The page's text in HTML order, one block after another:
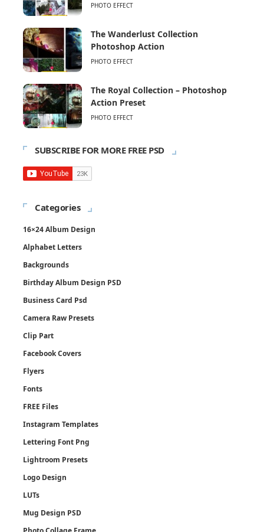
PHOTO EFFECT
The Wanderlust Collection
Photoshop Action
PHOTO EFFECT
The Royal Collection – Photoshop
Action Preset
PHOTO EFFECT
SUBSCRIBE FOR MORE FREE PSD
Categories
16×24 Album Design
Alphabet Letters
Backgrounds
Birthday Album Design PSD
Business Card Psd
Camera Raw Presets
Clip Part
Facebook Covers
Flyers
Fonts
FREE Files
Instagram Templates
Lettering Font Png
Lightroom Presets
Logo Design
LUTs
Mug Design PSD